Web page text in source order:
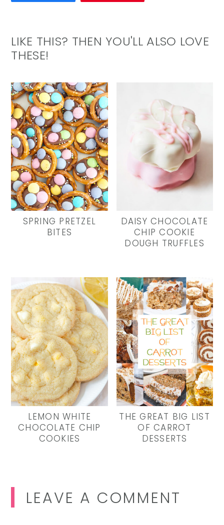
LIKE THIS? THEN YOU'LL ALSO LOVE
THESE!
SPRING PRETZEL
BITES
DAISY CHOCOLATE
CHIP COOKIE
DOUGH TRUFFLES
LEMON WHITE
CHOCOLATE CHIP
COOKIES
THE GREAT BIG LIST
OF CARROT
DESSERTS
Reader
Interactions
LEAVE A COMMENT